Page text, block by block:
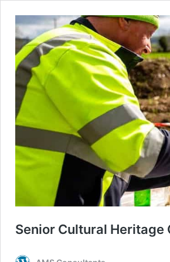
Senior Cultural Heritage